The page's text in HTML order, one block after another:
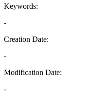
Keywords:
-
Creation Date:
-
Modification Date:
-